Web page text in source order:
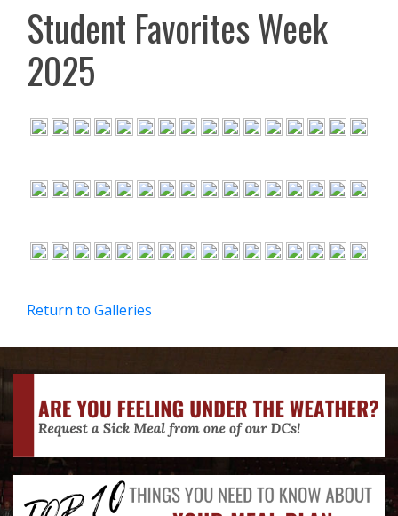
Student Favorites Week
2025
Return to Galleries